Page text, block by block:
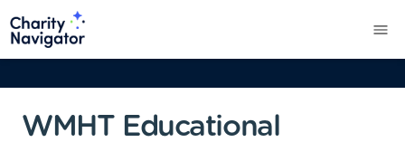
WMHT Educational